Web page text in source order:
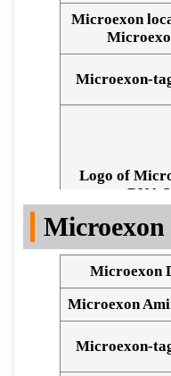
Microexon
Microexon-
Logo of
DNA
Microexon
Microexon
Microexon-